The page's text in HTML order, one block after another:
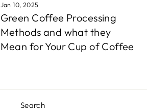
Jan 10, 2025
Green Coffee Processing
Methods and what they
Mean for Your Cup of Coffee
Search